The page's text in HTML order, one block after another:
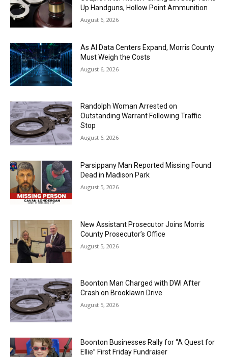
Up Handguns, Hollow Point Ammunition
August 6, 2026
As AI Data Centers Expand, Morris County
Must Weigh the Costs
August 6, 2026
Randolph Woman Arrested on
Outstanding Warrant Following Traffic
Stop
August 6, 2026
Parsippany Man Reported Missing Found
Dead in Madison Park
August 5, 2026
New Assistant Prosecutor Joins Morris
County Prosecutor’s Office
August 5, 2026
Boonton Man Charged with DWI After
Crash on Brooklawn Drive
August 5, 2026
Boonton Businesses Rally for “A Quest for
Ellie” First Friday Fundraiser